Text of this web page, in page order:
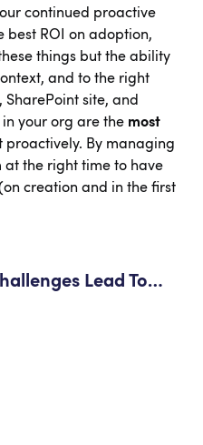
continued proactive
best ROI on adoption,
things but the ability
and to the right
SharePoint site, and
your org are the most
By managing
the right time to have
creation and in the first
Lead To…